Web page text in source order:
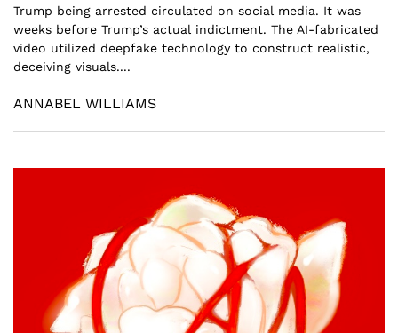
Trump being arrested circulated on social media. It was
weeks before Trump’s actual indictment. The AI-fabricated
video utilized deepfake technology to construct realistic,
deceiving visuals....
ANNABEL WILLIAMS